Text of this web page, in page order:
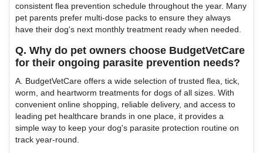
consistent flea prevention schedule throughout the year. Many
pet parents prefer multi-dose packs to ensure they always
have their dog's next monthly treatment ready when needed.
Q. Why do pet owners choose BudgetVetCare
for their ongoing parasite prevention needs?
A. BudgetVetCare offers a wide selection of trusted flea, tick,
worm, and heartworm treatments for dogs of all sizes. With
convenient online shopping, reliable delivery, and access to
leading pet healthcare brands in one place, it provides a
simple way to keep your dog's parasite protection routine on
track year-round.